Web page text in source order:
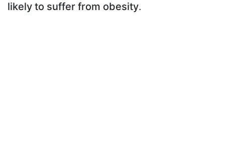
likely to suffer from obesity.